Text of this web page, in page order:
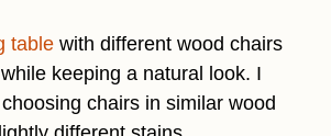
table with different wood chairs
keeping a natural look. I
chairs in similar wood